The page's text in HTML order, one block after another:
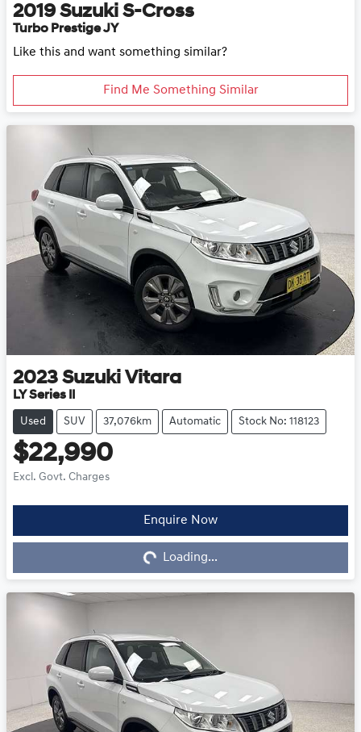
2019 Suzuki S-Cross
Turbo Prestige JY
Like this and want something similar?
Find Me Something Similar
2023 Suzuki Vitara
LY Series II
Used SUV 37,076km Automatic Stock No: 118123
$22,990
Excl. Govt. Charges
Enquire Now
Loading...Loading...